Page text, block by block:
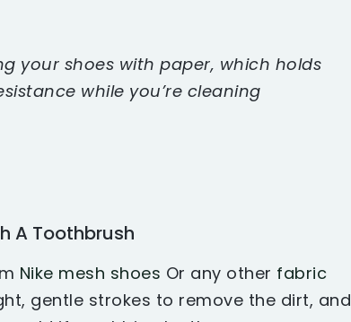
your shoes with paper, which holds
while you’re cleaning
A Toothbrush
Nike mesh shoes Or any other fabric
gentle strokes to remove the dirt, and